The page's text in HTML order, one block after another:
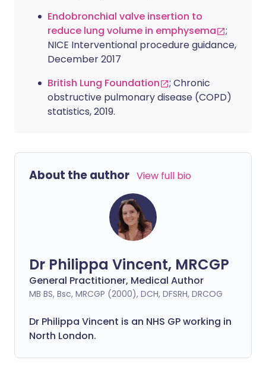
Endobronchial valve insertion to
reduce lung volume in emphysema
;
NICE Interventional procedure guidance,
December 2017
British Lung Foundation
; Chronic
obstructive pulmonary disease (COPD)
statistics, 2019.
About the author View full bio
Dr Philippa Vincent, MRCGP
General Practitioner, Medical Author
MB BS, Bsc, MRCGP (2000), DCH, DFSRH, DRCOG
Dr Philippa Vincent is an NHS GP working in
North London.